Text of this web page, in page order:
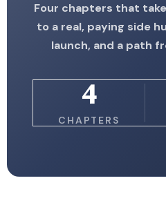
Four chapters that
to a real, paying side
launch, and a path
4
CHAPTERS